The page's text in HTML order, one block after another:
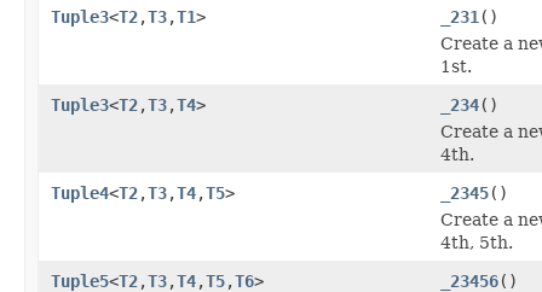
Tuple3<T2,T3,T1> _231 ()
Create a
1st.
Tuple3<T2,T3,T4> _234()
Create a
4th.
Tuple4<T2,T3,T4,T5> _2345()
Create a
4th, 5th.
Tuple5<T2,T3,T4,T5,T6> _23456()